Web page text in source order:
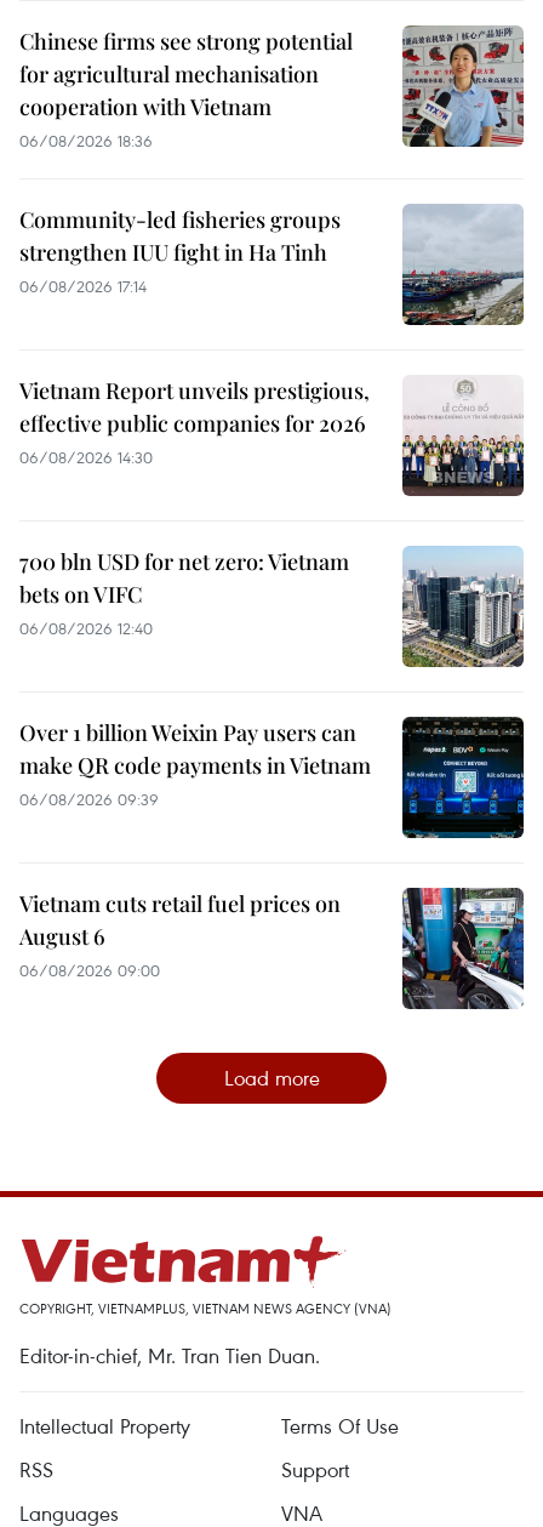
Chinese firms see strong potential
for agricultural mechanisation
cooperation with Vietnam
06/08/2026 18:36
Community-led fisheries groups
strengthen IUU fight in Ha Tinh
06/08/2026 17:14
Vietnam Report unveils prestigious,
effective public companies for 2026
06/08/2026 14:30
700 bln USD for net zero: Vietnam
bets on VIFC
06/08/2026 12:40
Over 1 billion Weixin Pay users can
make QR code payments in Vietnam
06/08/2026 09:39
Vietnam cuts retail fuel prices on
August 6
06/08/2026 09:00
Load more
COPYRIGHT, VIETNAMPLUS, VIETNAM NEWS AGENCY (VNA)
Editor-in-chief, Mr. Tran Tien Duan.
Intellectual Property
Terms Of Use
RSS
Support
Languages
VNA